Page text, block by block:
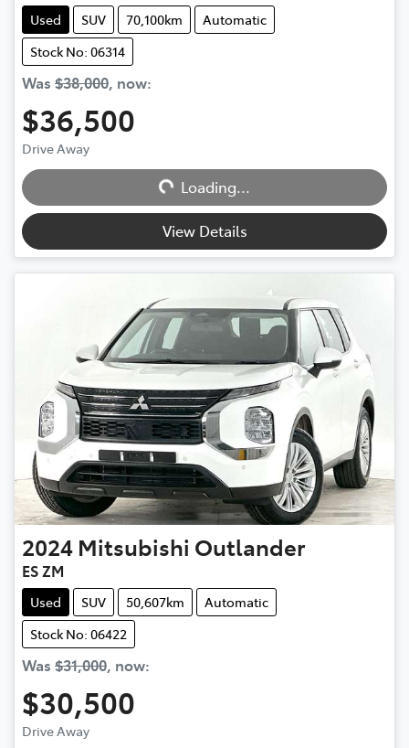
Used SUV 70,100km
Automatic
Stock No: 06314
Was $38,000, now:
$36,500
Drive Away
Loading...
Loading...
View Details
2024 Mitsubishi Outlander
ES ZM
Used SUV 50,607km
Automatic
Stock No: 06422
Was $31,000, now:
$30,500
Drive Away